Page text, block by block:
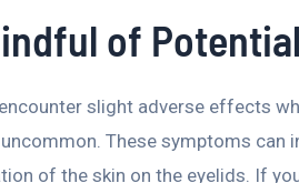
of
slight adverse effects
These symptoms can
of the skin on the eyelids. If